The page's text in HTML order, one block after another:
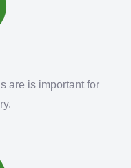
are is important for